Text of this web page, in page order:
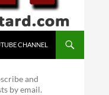
CHANNEL
and
by email.